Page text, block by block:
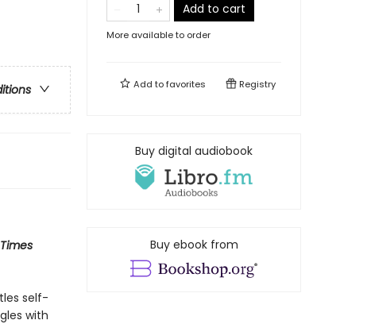
self-
with
Add to cart
More available to order
Add tofavorites Registry
Buy digital audiobook
Buy ebook from